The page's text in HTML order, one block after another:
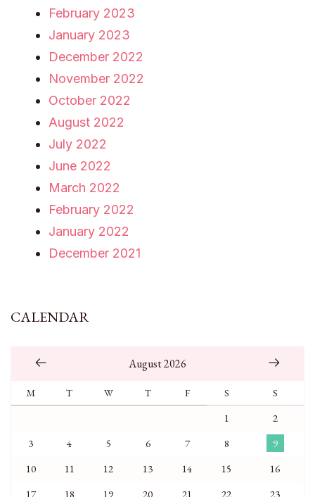
February 2023
January 2023
December 2022
November 2022
October 2022
August 2022
July 2022
June 2022
March 2022
February 2022
January 2022
December 2021
CALENDAR
August 2026
M T W T F S S
1
2
3
4 5 6 7 8
9
10
11 12 13 14 15
16
17
18 19 20 21 22 23